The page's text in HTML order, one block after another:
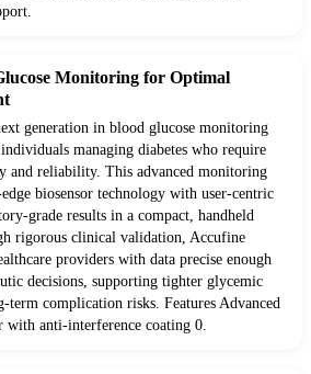
Monitoring for Optimal
generation in blood glucose monitoring
managing diabetes who require
and reliability. This advanced monitoring
biosensor technology with user-centric
grade results in a compact, handheld
rigorous clinical validation, Accufine
providers with data precise enough
decisions, supporting tighter glycemic
term complication risks. Features Advanced
with anti-interference coating 0.